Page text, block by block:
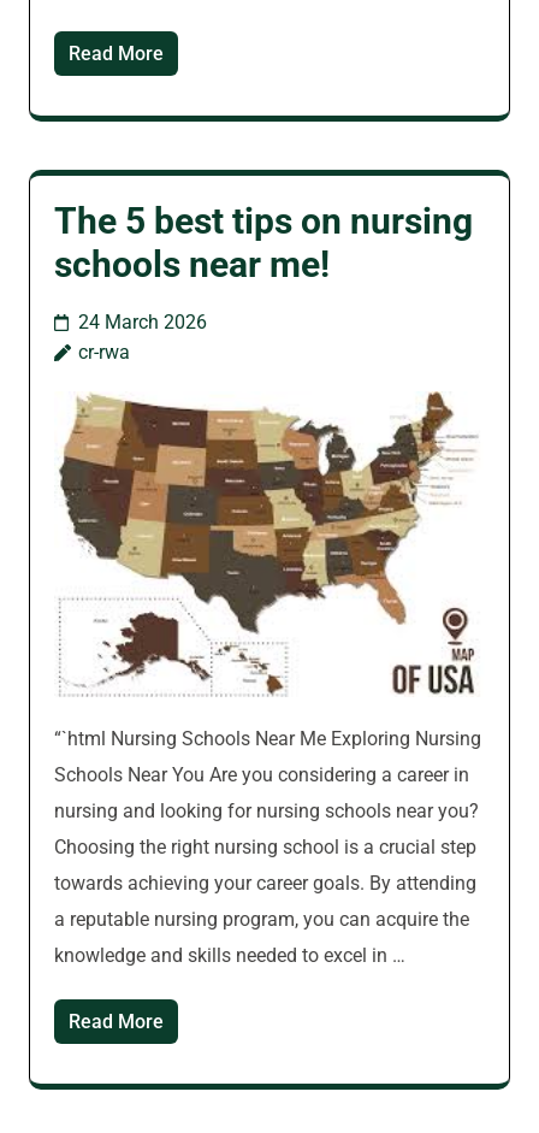
Read More
The 5 best tips on nursing
schools near me!
24 March 2026
cr-rwa
“`html Nursing Schools Near Me Exploring Nursing
Schools Near You Are you considering a career in
nursing and looking for nursing schools near you?
Choosing the right nursing school is a crucial step
towards achieving your career goals. By attending
a reputable nursing program, you can acquire the
knowledge and skills needed to excel in …
Read More